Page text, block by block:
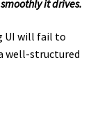
it drives.
UI will fail to
well-structured